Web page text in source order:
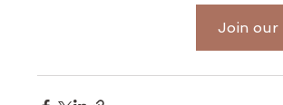
Join our